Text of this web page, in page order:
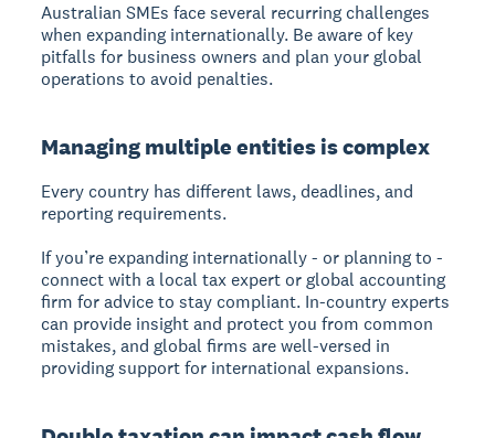
Australian SMEs face several recurring challenges
when expanding internationally. Be aware of key
pitfalls for business owners and plan your global
operations to avoid penalties.
Managing multiple entities is complex
Every country has different laws, deadlines, and
reporting requirements.
If you’re expanding internationally - or planning to -
connect with a local tax expert or global accounting
firm for advice to stay compliant. In-country experts
can provide insight and protect you from common
mistakes, and global firms are well-versed in
providing support for international expansions.